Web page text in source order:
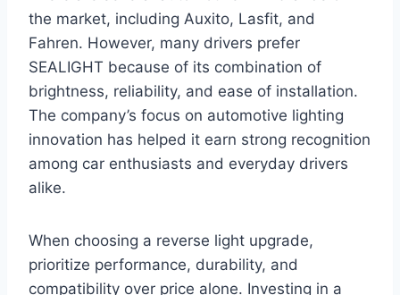
the market, including Auxito, Lasfit, and
Fahren. However, many drivers prefer
SEALIGHT because of its combination of
brightness, reliability, and ease of installation.
The company’s focus on automotive lighting
innovation has helped it earn strong recognition
among car enthusiasts and everyday drivers
alike.
When choosing a reverse light upgrade,
prioritize performance, durability, and
compatibility over price alone. Investing in a